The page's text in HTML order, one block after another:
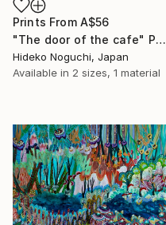
Prints From A$56
"The door of the cafe" Painting
Hideko Noguchi, Japan
Available in 2 sizes, 1 material